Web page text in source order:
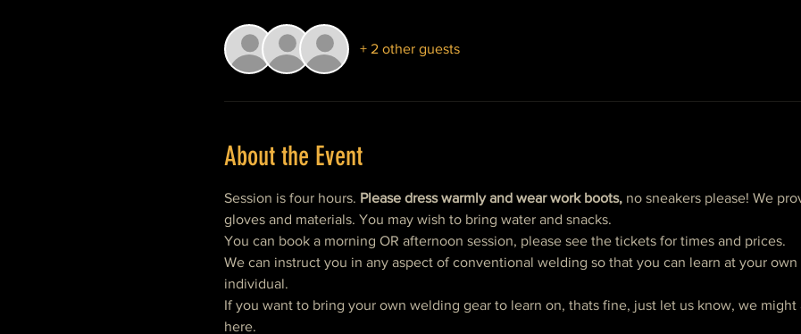
+ 2 other guests
About the Event
Session is four hours. Please dress warmly and wear work boots, no sneakers please! We
gloves and materials. You may wish to bring water and snacks.
You can book a morning OR afternoon session, please see the tickets for times and prices.
We can instruct you in any aspect of conventional welding so that you can learn at your
individual.
If you want to bring your own welding gear to learn on, thats fine, just let us know, we might
here.